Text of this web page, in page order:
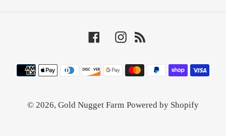
FacebookInstagram
Payment
© 2026, Gold Nugget Farm Powered by Shopify